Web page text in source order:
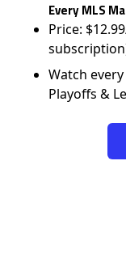
Every MLS
Price:
Watch
Playoffs &